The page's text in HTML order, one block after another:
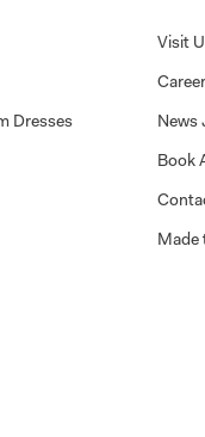
Dresses
Visit
News
Book
Made